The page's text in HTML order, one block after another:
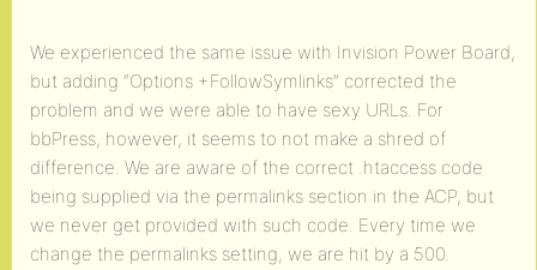
We experienced the same issue with Invision Power Board,
but adding “Options +FollowSymlinks” corrected the
problem and we were able to have sexy URLs. For
bbPress, however, it seems to not make a shred of
difference. We are aware of the correct .htaccess code
being supplied via the permalinks section in the ACP, but
we never get provided with such code. Every time we
change the permalinks setting, we are hit by a 500.